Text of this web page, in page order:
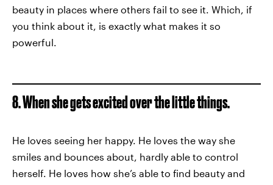
beauty in places where others fail to see it. Which, if
you think about it, is exactly what makes it so
powerful.
8. When she gets excited over the little things.
He loves seeing her happy. He loves the way she
smiles and bounces about, hardly able to control
herself. He loves how she’s able to find beauty and